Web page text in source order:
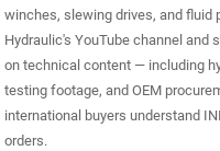
winches, slewing drives, and
Hydraulic's YouTube channel
on technical content — including
testing footage, and OEM
international buyers understand
orders.